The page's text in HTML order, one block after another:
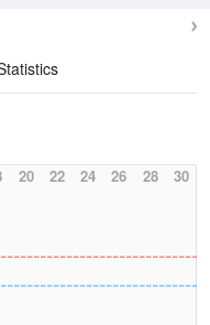
20 22 24 26 28 30